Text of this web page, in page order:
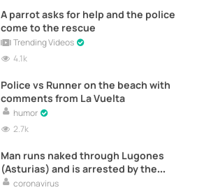
A parrot asks for help and the police
come to the rescue
Trending Videos
4.1k
Police vs Runner on the beach with
comments from La Vuelta
humor
2.7k
Man runs naked through Lugones
(Asturias) and is arrested by the
police
coronavirus